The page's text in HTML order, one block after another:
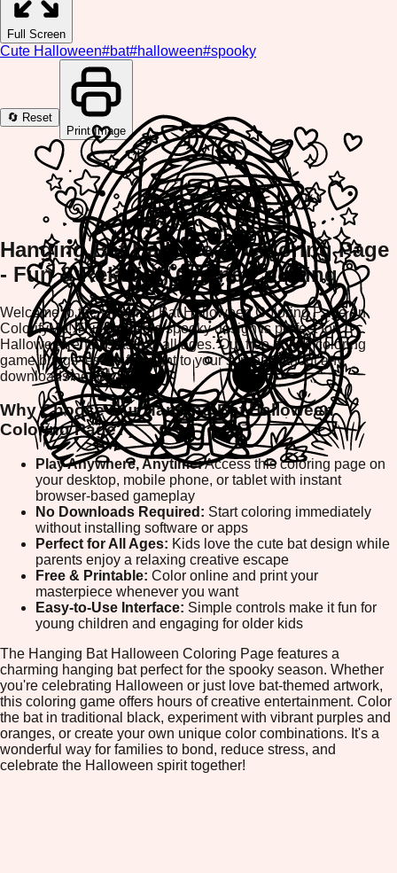
Full Screen
Cute Halloween#bat#halloween#spooky
🔄 Reset
Print Image
Hanging Bat Halloween Coloring Page
- Fun & Relaxing Online Coloring
Welcome to the Hanging Bat Halloween Coloring Page on
ColorifyMe! This adorable spooky design is perfect for
Halloween enthusiasts of all ages. Our free online coloring
game brings festive fun right to your screen without any
downloads needed.
Why Choose Our Hanging Bat Halloween
Coloring Page?
Play Anywhere, Anytime:Access this coloring page on
your desktop, mobile phone, or tablet with instant
browser-based gameplay
No Downloads Required: Start coloring immediately
without installing software or apps
Perfect for All Ages: Kids love the cute bat design while
parents enjoy a relaxing creative escape
Free & Printable: Color online and print your
masterpiece whenever you want
Easy-to-Use Interface: Simple controls make it fun for
young children and engaging for older kids
The Hanging Bat Halloween Coloring Page features a
charming hanging bat perfect for the spooky season. Whether
you're celebrating Halloween or just love bat-themed artwork,
this coloring game offers hours of creative entertainment. Color
the bat in traditional black, experiment with vibrant purples and
oranges, or create your own unique color combinations. It's a
wonderful way for families to bond, reduce stress, and
celebrate the Halloween spirit together!